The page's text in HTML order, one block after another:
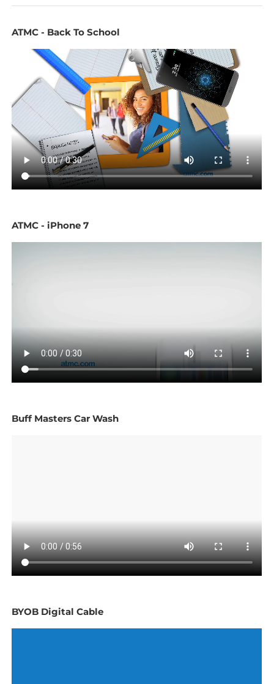
ATMC - Back To School
ATMC - iPhone 7
Buff Masters Car Wash
BYOB Digital Cable